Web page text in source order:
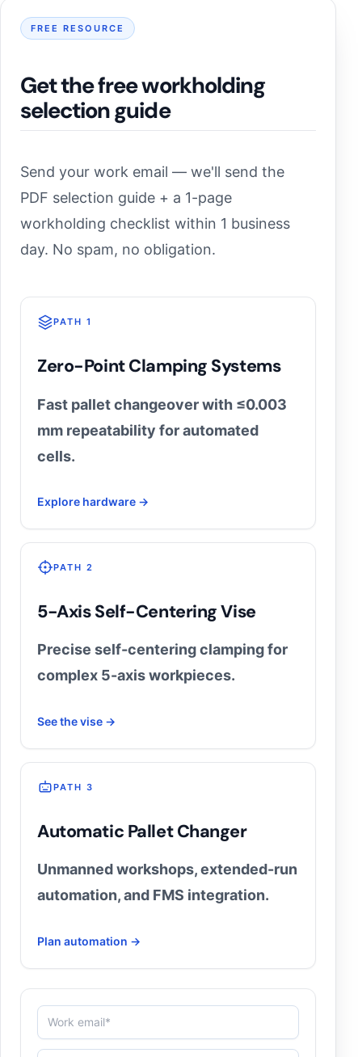
FREE RESOURCE
Get the free workholding
selection guide
Send your work email — we'll send the
PDF selection guide + a 1-page
workholding checklist within 1 business
day. No spam, no obligation.
PATH 1
Zero-Point Clamping Systems
Fast pallet changeover with ≤0.003
mm repeatability for automated
cells.
Explore hardware →
PATH 2
5-Axis Self-Centering Vise
Precise self-centering clamping for
complex 5-axis workpieces.
See the vise →
PATH 3
Automatic Pallet Changer
Unmanned workshops, extended-run
automation, and FMS integration.
Plan automation →
Work email*
Machine (3-axis / 5-axis / EDM)
Biggest bottleneck (e.g. setup time, precision,